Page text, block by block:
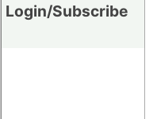
Login/Subscribe